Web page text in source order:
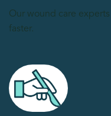
Our wound care
faster.